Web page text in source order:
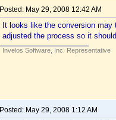
Posted: May 29, 2008 12:42 AM
It looks like the conversion
adjusted the process so it
Invelos Software, Inc. Representative
Posted: May 29, 2008 1:12 AM